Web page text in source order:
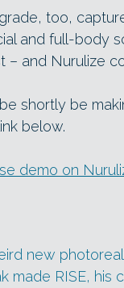
too,
and full-body
– and Nurulize
shortly be
below.
demo on
new
made RISE, his